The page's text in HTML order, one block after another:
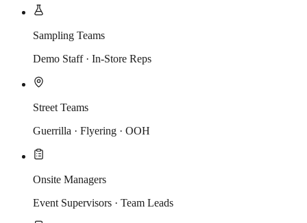
Sampling Teams
Demo Staff · In-Store Reps
Street Teams
Guerrilla · Flyering · OOH
Onsite Managers
Event Supervisors · Team Leads